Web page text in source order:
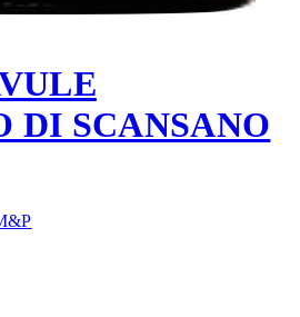
DI SCANSANO